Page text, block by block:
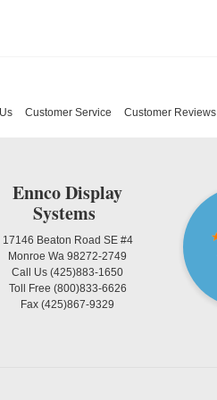
Customer Service Customer Reviews
Ennco Display
Systems
17146 Beaton Road SE #4
Monroe Wa 98272-2749
Call Us(425)883-1650
Toll Free (800)833-6626
Fax(425)867-9329